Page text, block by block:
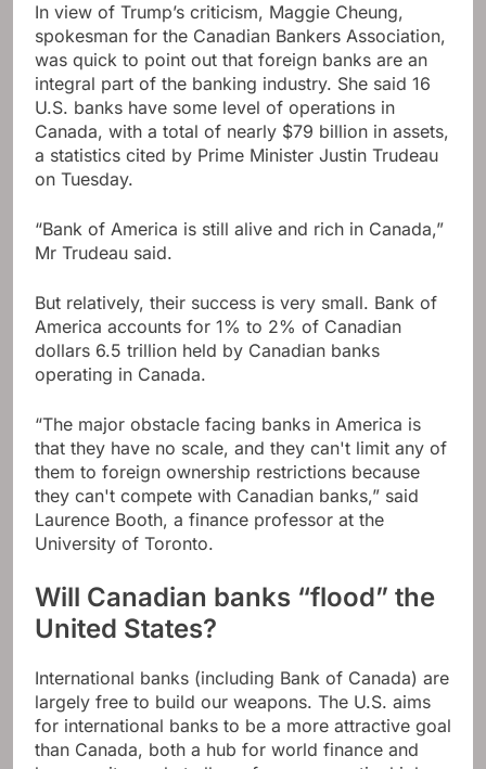
In view of Trump’s criticism, Maggie Cheung,
spokesman for the Canadian Bankers Association,
was quick to point out that foreign banks are an
integral part of the banking industry. She said 16
U.S. banks have some level of operations in
Canada, with a total of nearly $79 billion in assets,
a statistics cited by Prime Minister Justin Trudeau
on Tuesday.
“Bank of America is still alive and rich in Canada,”
Mr Trudeau said.
But relatively, their success is very small. Bank of
America accounts for 1% to 2% of Canadian
dollars 6.5 trillion held by Canadian banks
operating in Canada.
“The major obstacle facing banks in America is
that they have no scale, and they can't limit any of
them to foreign ownership restrictions because
they can't compete with Canadian banks,” said
Laurence Booth, a finance professor at the
University of Toronto.
Will Canadian banks “flood” the
United States?
International banks (including Bank of Canada) are
largely free to build our weapons. The U.S. aims
for international banks to be a more attractive goal
than Canada, both a hub for world finance and